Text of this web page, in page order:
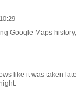
Google Maps
like it was taken